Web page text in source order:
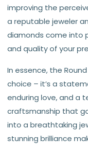
improving the
a reputable jeweler
diamonds come into
and quality of your
In essence, the
choice – it’s a
enduring love, and a
craftsmanship that
into a breathtaking
stunning brilliance